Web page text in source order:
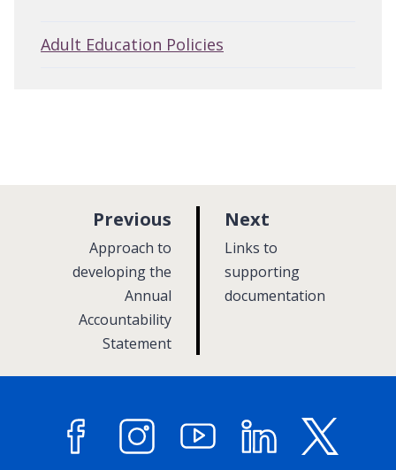
Adult Education Policies
Next
a
g
e
:Links to
supporting
documentation
Previous
:Approach to
developing the
Annual
Accountability
Statement